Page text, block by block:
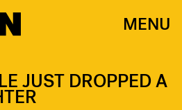
MENU
JUST DROPPED A